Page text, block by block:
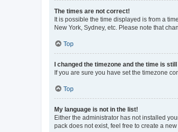
The times are not correct!
It is possible the time displayed is from a
New York, Sydney, etc. Please note that
Top
I changed the timezone and the time is
If you are sure you have set the timezone
Top
My language is not in the list!
Either the administrator has not installed
pack does not exist, feel free to create a